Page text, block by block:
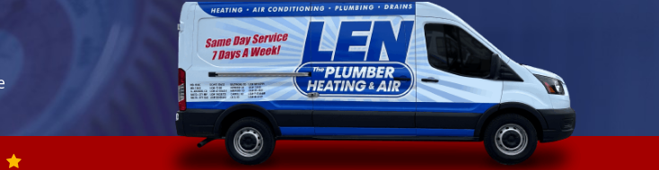
ONETWO
VALUE THREE
STAR VALUE FOUR
STAR VALUE FIVE